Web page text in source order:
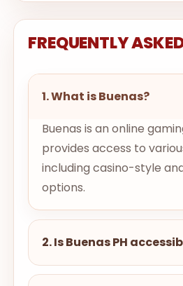
FREQUENTLY
1. What is Buenas?
Buenas is an online
provides access to
including casino-style
options.
2. Is Buenas PH